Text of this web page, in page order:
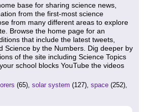
base for sharing science news,
from the first-most science
from many different areas to explore
Browse the home page for an
that include the latest tweets,
Science by the Numbers. Dig deeper by
of the site including Science Topics
school blocks YouTube the videos
(65), solar system (127), space (252),